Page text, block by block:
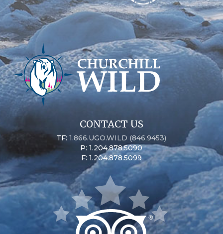
CONTACT US
TF:1.866.UGO.WILD (846.9453)
P: 1.204.878.5090
F: 1.204.878.5099